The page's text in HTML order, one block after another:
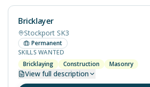
Bricklayer
Stockport SK3
Permanent
SKILLS WANTED
Bricklaying
Construction Masonry
View full description